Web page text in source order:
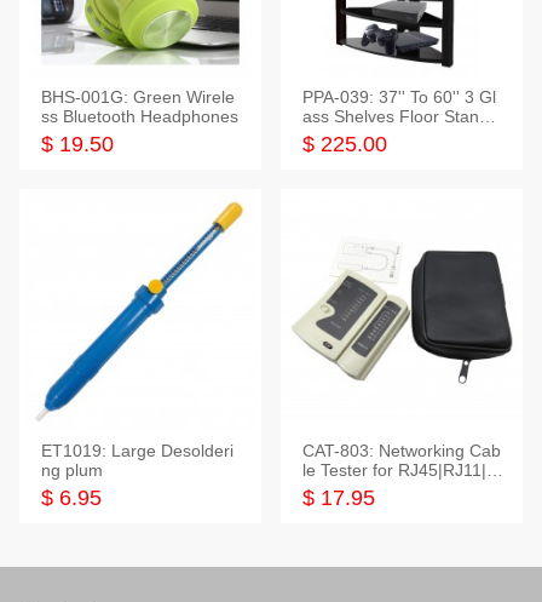
BHS-001G: Green Wirele
ss Bluetooth Headphones
$ 19.50
PPA-039: 37'' To 60'' 3 Gl
ass Shelves Floor Stand f
or TVs
$ 225.00
ET1019: Large Desolderi
ng plum
$ 6.95
CAT-803: Networking Cab
le Tester for RJ45|RJ11|M
odular|Coaxial
$ 17.95